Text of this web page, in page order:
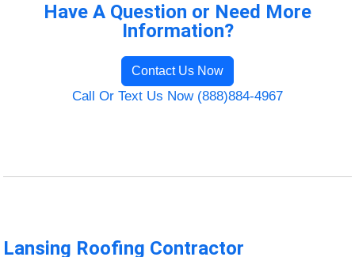
Have A Question or Need More
Information?
Contact Us Now
Call Or Text Us Now (888)884-4967
Lansing Roofing Contractor